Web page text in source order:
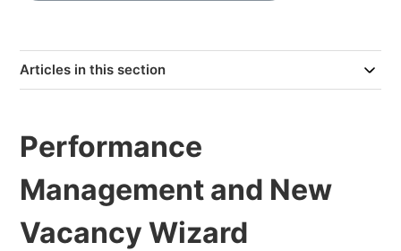
Articles in this section
Performance
Management and New
Vacancy Wizard